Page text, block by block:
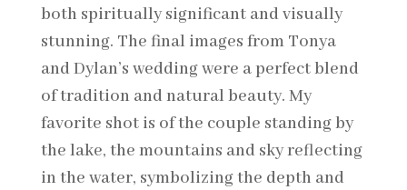
both spiritually significant and visually
stunning. The final images from Tonya
and Dylan’s wedding were a perfect blend
of tradition and natural beauty. My
favorite shot is of the couple standing by
the lake, the mountains and sky reflecting
in the water, symbolizing the depth and